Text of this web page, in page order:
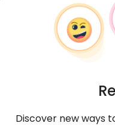
Discover new ways